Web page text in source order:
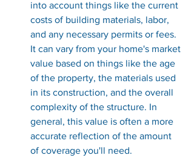
into account things like the current
costs of building materials, labor,
and any necessary permits or fees.
It can vary from your home's market
value based on things like the age
of the property, the materials used
in its construction, and the overall
complexity of the structure. In
general, this value is often a more
accurate reflection of the amount
of coverage you'll need.